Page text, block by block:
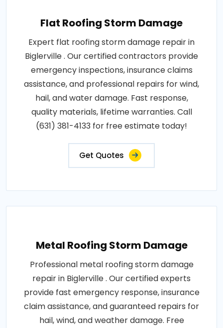
Flat Roofing Storm Damage
Expert flat roofing storm damage repair in
Biglerville . Our certified contractors provide
emergency inspections, insurance claims
assistance, and professional repairs for wind,
hail, and water damage. Fast response,
quality materials, lifetime warranties. Call
(631) 381-4133 for free estimate today!
Get Quotes
Metal Roofing Storm Damage
Professional metal roofing storm damage
repair in Biglerville . Our certified experts
provide fast emergency response, insurance
claim assistance, and guaranteed repairs for
hail, wind, and weather damage. Free